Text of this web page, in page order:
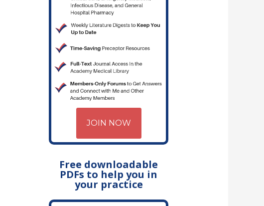
JOIN NOW
Free downloadable
PDFs to help you in
your practice